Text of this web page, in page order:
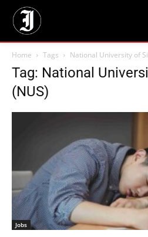
Home Tags National University of
Tag: National
(NUS)
Jobs